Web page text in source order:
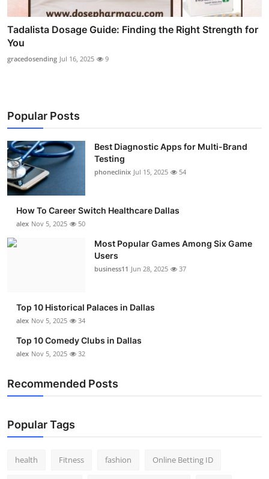
Tadalista Dosage Guide: Finding the Right Strength for
You
gracedosending Jul 16, 2025 9
Popular Posts
Best Diagnostic Apps for Multi-Brand
Testing
phoneclinix Jul 15, 2025 54
How To Career Switch Healthcare Dallas
alex Nov 5, 2025 50
Most Popular Games Among Six Game
Users
business11 Jun 28, 2025 37
Top 10 Historical Palaces in Dallas
alex Nov 5, 2025 34
Top 10 Comedy Clubs in Dallas
alex Nov 5, 2025 32
Recommended Posts
Popular Tags
health Fitness fashion Online Betting ID